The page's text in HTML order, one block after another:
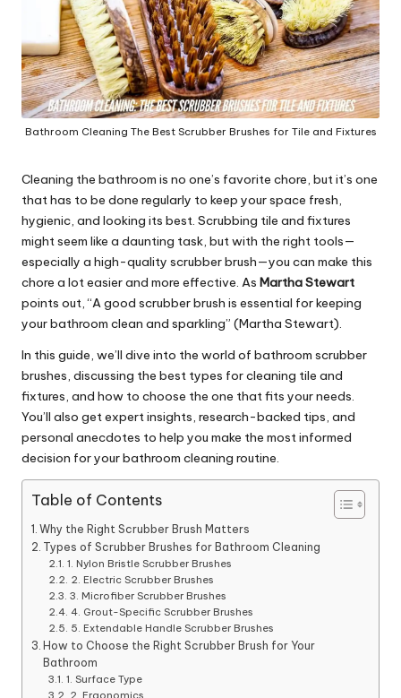
Bathroom Cleaning The Best Scrubber Brushes for Tile and Fixtures
Cleaning the bathroom is no one’s favorite chore, but it’s one
that has to be done regularly to keep your space fresh,
hygienic, and looking its best. Scrubbing tile and fixtures
might seem like a daunting task, but with the right tools—
especially a high-quality scrubber brush—you can make this
chore a lot easier and more effective. As Martha Stewart
points out, “A good scrubber brush is essential for keeping
your bathroom clean and sparkling” (Martha Stewart).
In this guide, we’ll dive into the world of bathroom scrubber
brushes, discussing the best types for cleaning tile and
fixtures, and how to choose the one that fits your needs.
You’ll also get expert insights, research-backed tips, and
personal anecdotes to help you make the most informed
decision for your bathroom cleaning routine.
Table of Contents
Why the Right Scrubber Brush Matters
Types of Scrubber Brushes for Bathroom Cleaning
1. Nylon Bristle Scrubber Brushes
2. Electric Scrubber Brushes
3. Microfiber Scrubber Brushes
4. Grout-Specific Scrubber Brushes
5. Extendable Handle Scrubber Brushes
How to Choose the Right Scrubber Brush for Your
Bathroom
1. Surface Type